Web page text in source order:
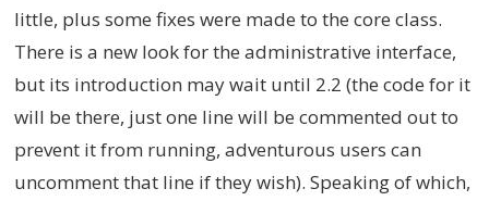
little, plus some fixes were made to the core class.
There is a new look for the administrative interface,
but its introduction may wait until 2.2 (the code for it
will be there, just one line will be commented out to
prevent it from running, adventurous users can
uncomment that line if they wish). Speaking of which,